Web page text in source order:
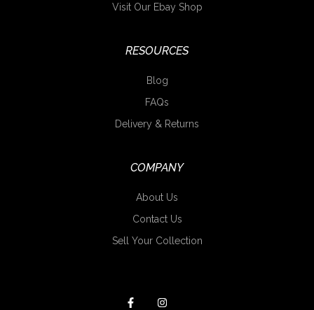
Visit Our Ebay Shop
RESOURCES
Blog
FAQs
Delivery & Returns
COMPANY
About Us
Contact Us
Sell Your Collection